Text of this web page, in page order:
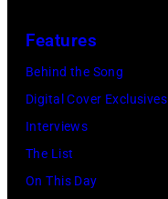
Features
Behind the Song
Digital Cover Exclusives
Interviews
The List
On This Day